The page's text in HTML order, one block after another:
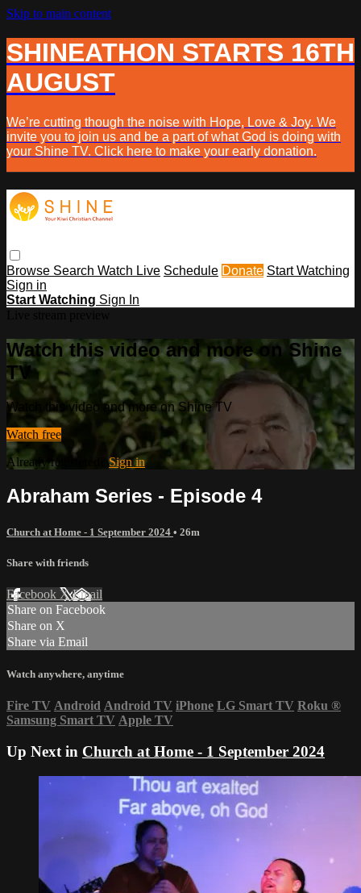
Skip to main content
SHINEATHON STARTS 16TH
AUGUST
We’re cutting though the noise with Hope, Love & Joy. We
invite you to join us and be a part of what God is doing with
your Shine TV. Click here to make your early donation.
Browse Search Watch Live Schedule Donate Start Watching
Sign in
Start Watching Sign In
Watch this video and more on Shine
TV
Watch this video and more on Shine TV
Watch free
Already registered?Sign in
Abraham Series - Episode 4
Church at Home - 1 September 2024 • 26m
Share with friends
Facebook XEmail
Share on Facebook
Share on X
Share via Email
Watch anywhere, anytime
Fire TV Android Android TV iPhone LG Smart TV Roku ®
Samsung Smart TV Apple TV
Up Next in Church at Home - 1 September 2024